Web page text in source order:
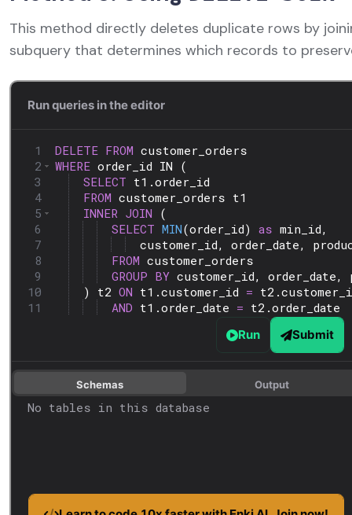
This method directly deletes duplicate rows by
subquery that determines which records to